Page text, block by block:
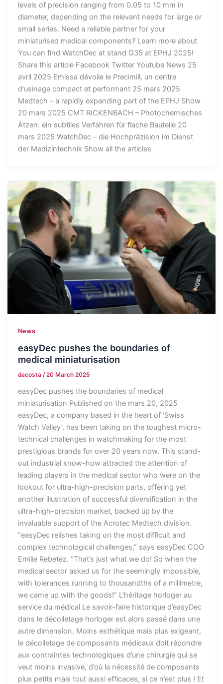
levels of precision ranging from 0.05 to 10 mm in
diameter, depending on the relevant needs for large or
small series. Need a reliable partner for your
miniaturised medical components? Learn more about
You can find WatchDec at stand G35 at EPHJ 2025!
Share this article Facebook Twitter Youtube News 25
avril 2025 Emissa dévoile le Precimill, un centre
d'usinage compact et performant 25 mars 2025
Medtech – a rapidly expanding part of the EPHJ Show
20 mars 2025 CMT RICKENBACH – Photochemisches
Ätzen: ein subtiles Verfahren für flache Bauteile 20
mars 2025 WatchDec – die Hochpräzision im Dienst
der Medizintechnik Show all the articles
News
easyDec pushes the boundaries of
medical miniaturisation
dacosta/20 March 2025
easyDec pushes the boundaries of medical
miniaturisation Published on the mars 20, 2025
easyDec, a company based in the heart of ‘Swiss
Watch Valley’, has been taking on the toughest micro-
technical challenges in watchmaking for the most
prestigious brands for over 20 years now. This stand-
out industrial know-how attracted the attention of
leading players in the medical sector who were on the
lookout for ultra-high-precision parts, offering yet
another illustration of successful diversification in the
ultra-high-precision market, backed up by the
invaluable support of the Acrotec Medtech division.
“easyDec relishes taking on the most difficult and
complex technological challenges,” says easyDec COO
Emilie Rebetez. “That’s just what we do! So when the
medical sector asked us for the seemingly impossible,
with tolerances running to thousandths of a millimetre,
we came up with the goods!” L’héritage horloger au
service du médical Le savoir-faire historique d’easyDec
dans le décolletage horloger est alors passé dans une
autre dimension. Moins esthétique mais plus exigeant,
le décolletage de composants médicaux doit répondre
aux contraintes technologiques d’une chirurgie qui se
veut moins invasive, d’où la nécessité de composants
plus petits mais tout aussi efficaces, si ce n’est plus ! Et